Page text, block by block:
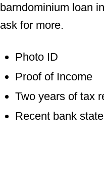
barndominium loan
ask for more.
Photo ID
Proof of Income
Two years of tax
Recent bank